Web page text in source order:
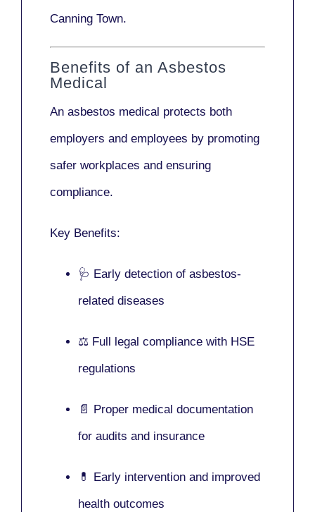
Canning Town.
Benefits of an Asbestos
Medical
An asbestos medical protects both
employers and employees by promoting
safer workplaces and ensuring
compliance.
Key Benefits:
🩺 Early detection of asbestos-
related diseases
⚖️ Full legal compliance with HSE
regulations
📄 Proper medical documentation
for audits and insurance
💊 Early intervention and improved
health outcomes